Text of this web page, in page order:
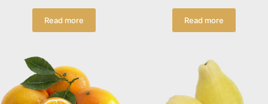
Read more Read more